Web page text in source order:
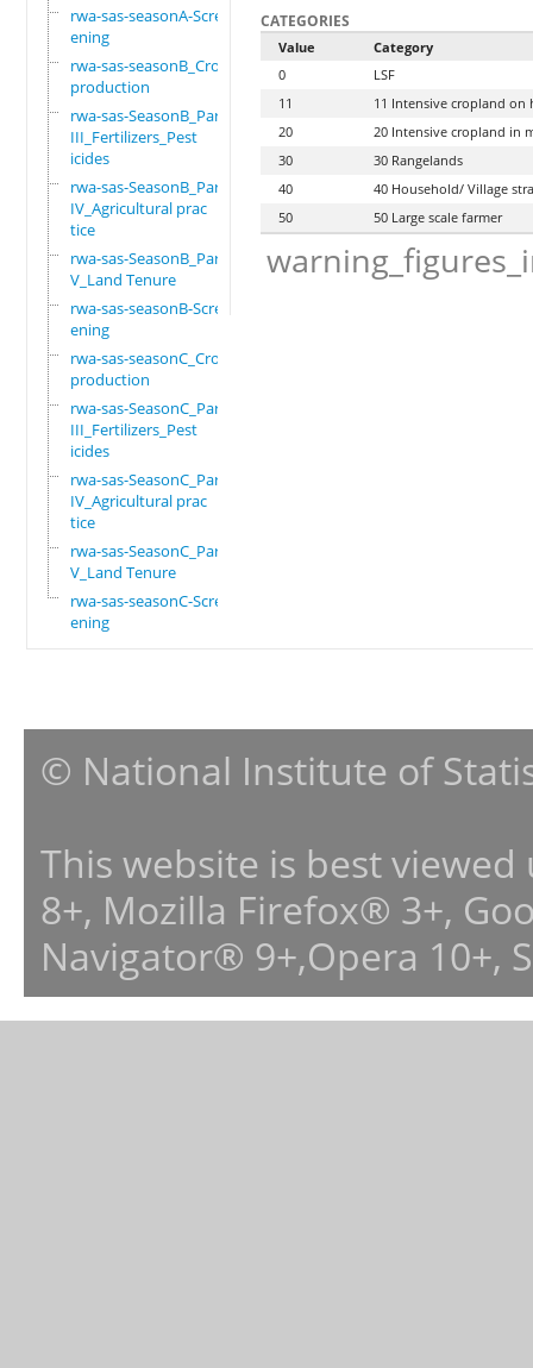
rwa-sas-seasonA-Scre
ening
rwa-sas-seasonB_Crop
production
rwa-sas-SeasonB_Part
III_Fertilizers_Pest
icides
rwa-sas-SeasonB_Part
IV_Agricultural prac
tice
rwa-sas-SeasonB_Part
V_Land Tenure
rwa-sas-seasonB-Scre
ening
rwa-sas-seasonC_Crop
production
rwa-sas-SeasonC_Part
III_Fertilizers_Pest
icides
rwa-sas-SeasonC_Part
IV_Agricultural prac
tice
rwa-sas-SeasonC_Part
V_Land Tenure
rwa-sas-seasonC-Scre
ening
CATEGORIES
Value
Category
0
LSF
11
11 Intensive cropland on
20
20 Intensive cropland in
30
30 Rangelands
40
40 Household/ Village
50
50 Large scale farmer
© National Institute of
This website is best
8+, Mozilla Firefox® 3+,
Navigator® 9+,Opera 10+,